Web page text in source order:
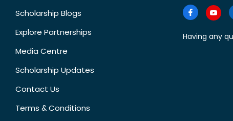
Scholarship Blogs
Explore Partnerships
Media Centre
Scholarship Updates
Contact Us
Terms & Conditions
Having any